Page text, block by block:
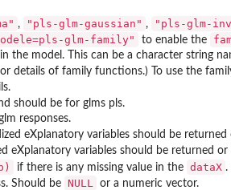
, "pls-glm-gaussian" , "pls-glm-
glm-family" to enable the
model. This can be a character string
details of family functions.) To use the
should be for glms pls.
responses.
eXplanatory variables should be returned
eXplanatory variables should be returned or
if there is any missing value in the dataX .
Should be NULL or a numeric vector.